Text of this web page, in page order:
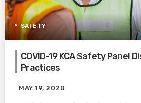
SAFETY
COVID-19 KCA Safety Panel
Practices
MAY 19, 2020